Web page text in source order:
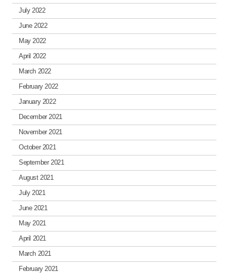
July 2022
June 2022
May 2022
April 2022
March 2022
February 2022
January 2022
December 2021
November 2021
October 2021
September 2021
August 2021
July 2021
June 2021
May 2021
April 2021
March 2021
February 2021